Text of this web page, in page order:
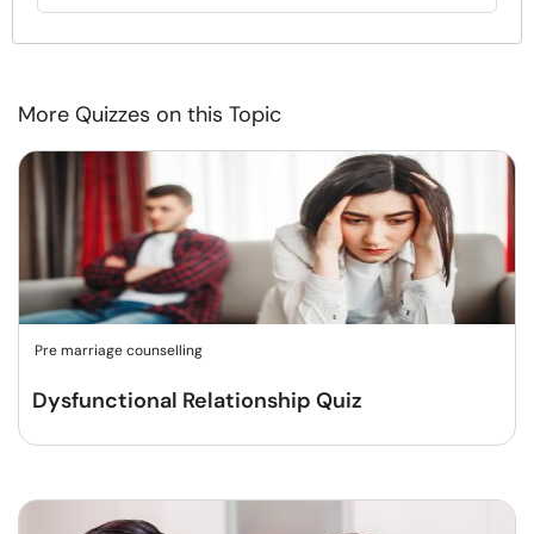
More Quizzes on this Topic
Pre marriage counselling
Dysfunctional Relationship Quiz